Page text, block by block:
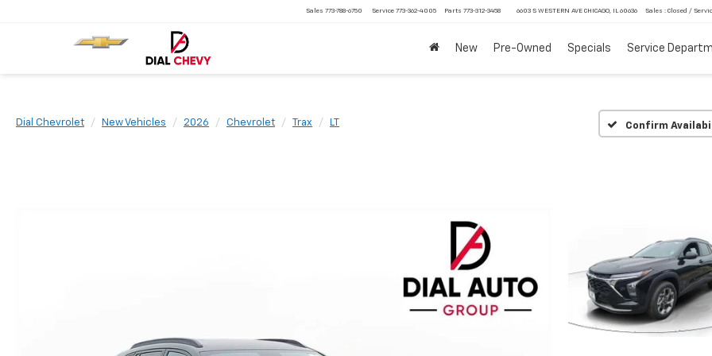
Sales 773-788-6750 Service 773-362-4005 Parts 773-312-3458 6603 S WESTERN AVE CHICAGO, IL 60636 Sales : Closed /
New Pre-Owned Specials Service
Dial Chevrolet New Vehicles 2026 Chevrolet Trax LT Confirm